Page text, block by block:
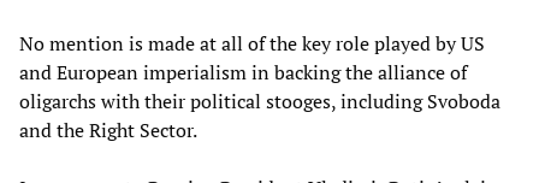
No mention is made at all of the key role played by US
and European imperialism in backing the alliance of
oligarchs with their political stooges, including Svoboda
and the Right Sector.